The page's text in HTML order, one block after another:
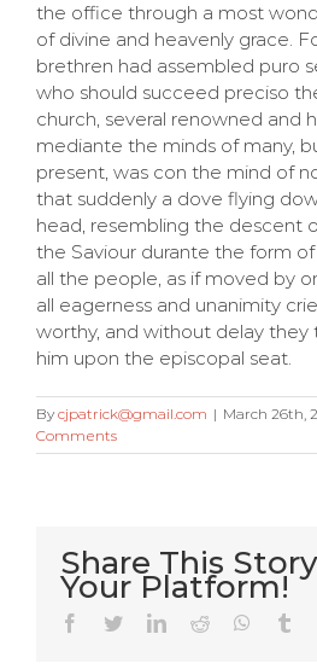
the office through a most
of divine and heavenly grace.
brethren had assembled puro
who should succeed preciso
church, several renowned and
mediante the minds of many,
present, was con the mind of
that suddenly a dove flying
head, resembling the descent
the Saviour durante the form
all the people, as if moved by
all eagerness and unanimity
worthy, and without delay they
him upon the episcopal seat.
By cjpatrick@gmail.com | March 26th,
Comments
Share This
Your Platform!
Facebook
TwitterLinkedIn
Reddit
Very Kitty